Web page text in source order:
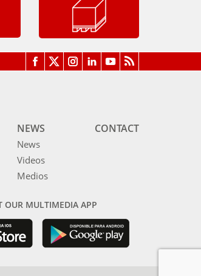
NEWS
News
Videos
Medios
CONTACT
OUR MULTIMEDIA APP